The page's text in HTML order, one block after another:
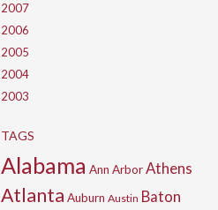
2007
2006
2005
2004
2003
TAGS
Alabama Ann ArborAthens
Atlanta Auburn Austin Baton